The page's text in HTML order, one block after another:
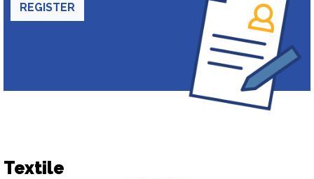
REGISTER
Textile